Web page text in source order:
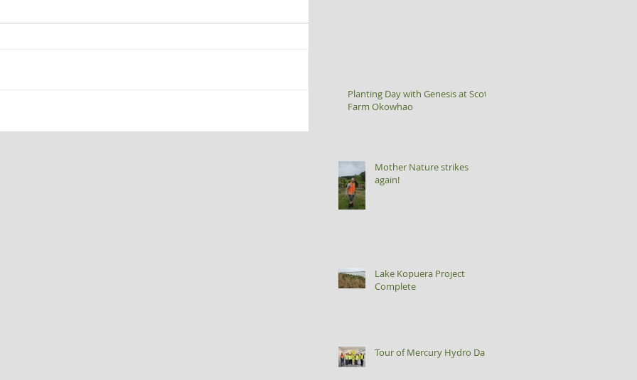
Planting Day with Genesis at Scott
Farm Okowhao
Mother Nature strikes
again!
Lake Kopuera Project
Complete
Tour of Mercury Hydro Dam